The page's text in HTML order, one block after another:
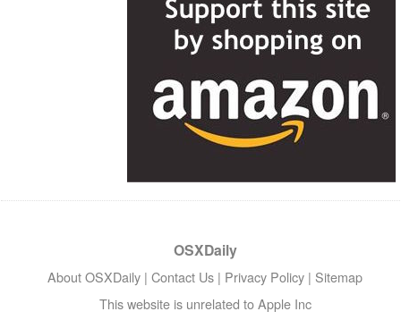
OSXDaily
About OSXDaily | Contact Us | Privacy Policy | Sitemap
This website is unrelated to Apple Inc